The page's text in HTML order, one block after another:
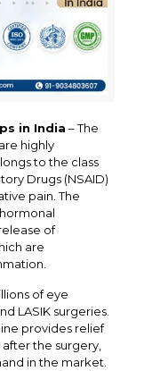
in India – The
highly
to the class
Drugs (NSAID)
pain. The
of
are
of eye
LASIK surgeries.
provides relief
the surgery,
in the market.